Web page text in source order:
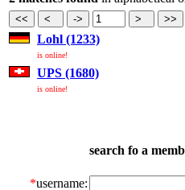
Lohl (1233)
is online!
UPS (1680)
is online!
search fo a
*username: